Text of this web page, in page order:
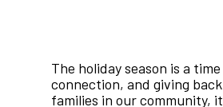
The holiday season is a
connection, and giving
families in our community,